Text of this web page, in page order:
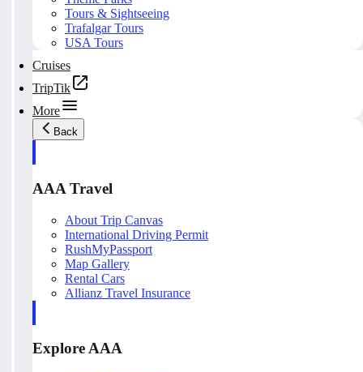
Tours & Sightseeing
Trafalgar Tours
USA Tours
Cruises
TripTik
More
Back
AAA Travel
About Trip Canvas
International Driving Permit
RushMyPassport
Map Gallery
Rental Cars
Allianz Travel Insurance
Explore AAA